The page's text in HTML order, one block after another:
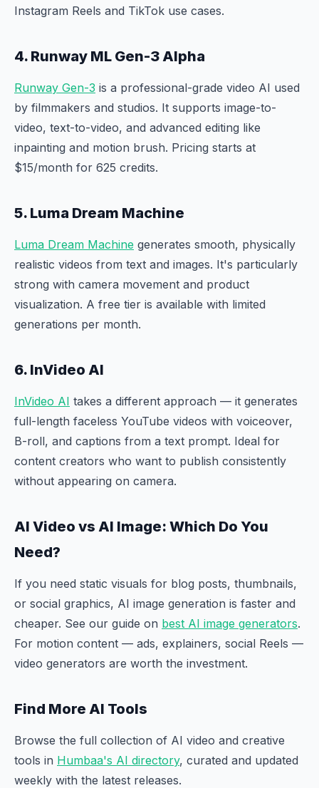
Instagram Reels and TikTok use cases.
4. Runway ML Gen-3 Alpha
Runway Gen-3 is a professional-grade video AI used
by filmmakers and studios. It supports image-to-
video, text-to-video, and advanced editing like
inpainting and motion brush. Pricing starts at
$15/month for 625 credits.
5. Luma Dream Machine
Luma Dream Machine generates smooth, physically
realistic videos from text and images. It's particularly
strong with camera movement and product
visualization. A free tier is available with limited
generations per month.
6. InVideo AI
InVideo AI takes a different approach — it generates
full-length faceless YouTube videos with voiceover,
B-roll, and captions from a text prompt. Ideal for
content creators who want to publish consistently
without appearing on camera.
AI Video vs AI Image: Which Do You
Need?
If you need static visuals for blog posts, thumbnails,
or social graphics, AI image generation is faster and
cheaper. See our guide on best AI image generators.
For motion content — ads, explainers, social Reels —
video generators are worth the investment.
Find More AI Tools
Browse the full collection of AI video and creative
tools in Humbaa's AI directory, curated and updated
weekly with the latest releases.